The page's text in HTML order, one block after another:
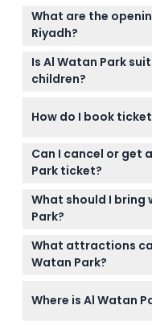
What are the
Riyadh?
Al Watan Park is
AM (midnight)
Is Al Watan Park
children?
kids’ attractions,
How do I book
You can easily
on this website by
Can I cancel or get
Park ticket?
Tickets for Al
cannot be canceled,
What should I bring
Park?
Bring comfortable
as well as some
What attractions
Watan Park?
the iconic Riyadh
Where is Al Watan